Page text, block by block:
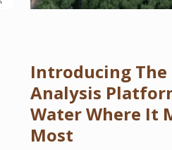
Introducing The
Analysis
Water Where It
Most